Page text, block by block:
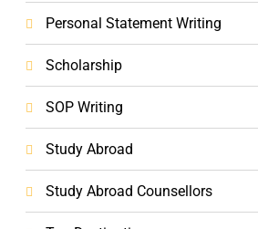
Personal Statement Writing
Scholarship
SOP Writing
Study Abroad
Study Abroad Counsellors